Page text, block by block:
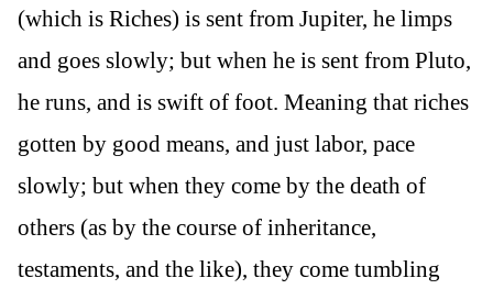
(which is Riches) is sent from Jupiter, he limps
and goes slowly; but when he is sent from Pluto,
he runs, and is swift of foot. Meaning that riches
gotten by good means, and just labor, pace
slowly; but when they come by the death of
others (as by the course of inheritance,
testaments, and the like), they come tumbling